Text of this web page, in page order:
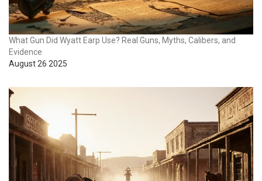
What Gun Did Wyatt Earp Use? Real Guns, Myths, Calibers, and
Evidence
August 26 2025